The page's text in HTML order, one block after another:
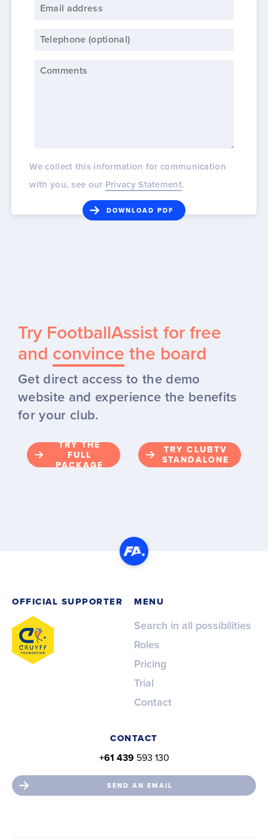
We collect this information for communication
with you, see our Privacy Statement.
Try FootballAssist for free
and convince the board
Get direct access to the demo
website and experience the benefits
for your club.
TRY THE
FULL
PACKAGE
TRY CLUBTV
STANDALONE
OFFICIAL SUPPORTER MENU
Search in all possibilities
Roles
Pricing
Trial
Contact
CONTACT
+61 439593 130
SEND AN EMAIL